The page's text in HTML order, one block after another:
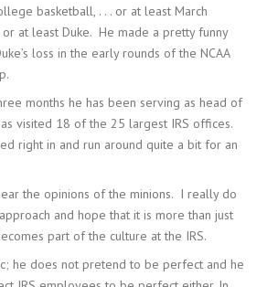
basketball, . . . or at least March
or at least Duke. He made a pretty funny
loss in the early rounds of the NCAA
months he has been serving as head of
visited 18 of the 25 largest IRS offices.
right in and run around quite a bit for an
the opinions of the minions. I really do
and hope that it is more than just
part of the culture at the IRS.
he does not pretend to be perfect and he